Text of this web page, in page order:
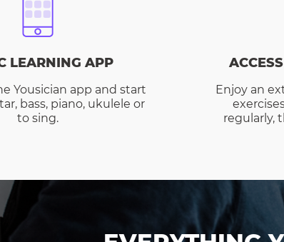
LEARNING APP
Yousician app and start
bass, piano, ukulele or
to sing.
Enjoy an
regularly,